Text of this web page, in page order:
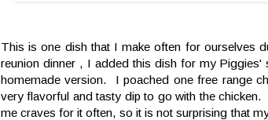
This is one dish that I make often for ourselves
reunion dinner , I added this dish for my
homemade version. I poached one free range
very flavorful and tasty dip to go with the
me craves for it often, so it is not surprising that